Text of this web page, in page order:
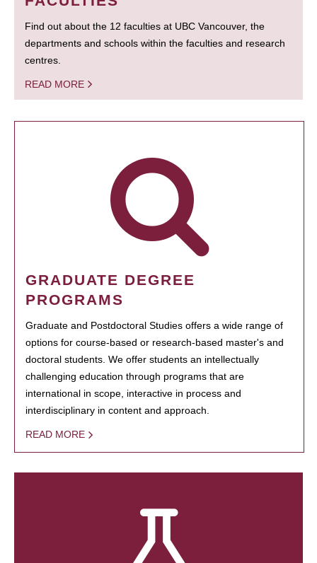
Find out about the 12 faculties at UBC Vancouver, the
departments and schools within the faculties and research
centres.
READ MORE
GRADUATE DEGREE
PROGRAMS
Graduate and Postdoctoral Studies offers a wide range of
options for course-based or research-based master's and
doctoral students. We offer students an intellectually
challenging education through programs that are
international in scope, interactive in process and
interdisciplinary in content and approach.
READ MORE